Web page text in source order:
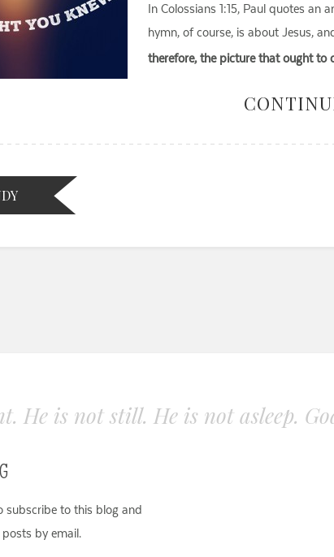
In Colossians 1:15, Paul quotes an
hymn, of course, is about Jesus,
therefore, the picture that ought to
He is not still. He is not asleep.
subscribe to this blog and
by email.